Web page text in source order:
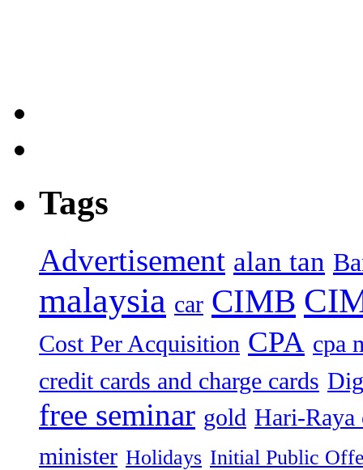
Tags
Advertisement alan tan
malaysia car CIMB
Cost Per Acquisition CPA cpa
credit cards and charge cards
free seminar gold Hari-Raya
minister Holidays Initial Public